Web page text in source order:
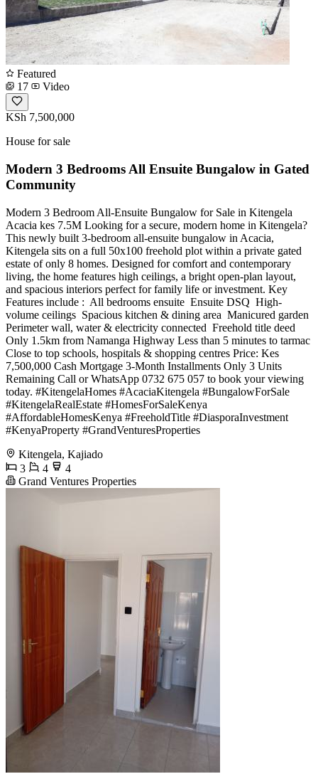
Featured
17
Video
KSh 7,500,000
House for sale
Modern 3 Bedrooms All Ensuite Bungalow in Gated
Community
Modern 3 Bedroom All-Ensuite Bungalow for Sale in Kitengela
Acacia kes 7.5M Looking for a secure, modern home in Kitengela?
This newly built 3-bedroom all-ensuite bungalow in Acacia,
Kitengela sits on a full 50x100 freehold plot within a private gated
estate of only 8 homes. Designed for comfort and contemporary
living, the home features high ceilings, a bright open-plan layout,
and spacious interiors perfect for family life or investment. Key
Features include : ️ All bedrooms ensuite ️ Ensuite DSQ ️ High-
volume ceilings ️ Spacious kitchen & dining area ️ Manicured garden ️
Perimeter wall, water & electricity connected ️ Freehold title deed
Only 1.5km from Namanga Highway Less than 5 minutes to tarmac
Close to top schools, hospitals & shopping centres Price: Kes
7,500,000 Cash Mortgage 3-Month Installments Only 3 Units
Remaining Call or WhatsApp 0732 675 057 to book your viewing
today. #KitengelaHomes #AcaciaKitengela #BungalowForSale
#KitengelaRealEstate #HomesForSaleKenya
#AffordableHomesKenya #FreeholdTitle #DiasporaInvestment
#KenyaProperty #GrandVenturesProperties
Kitengela, Kajiado
3
4
4
Grand Ventures Properties